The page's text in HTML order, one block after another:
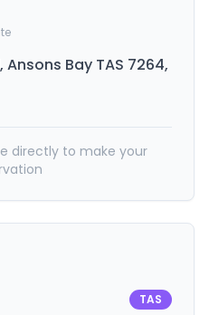
Bay TAS 7264,
directly to make your
TAS